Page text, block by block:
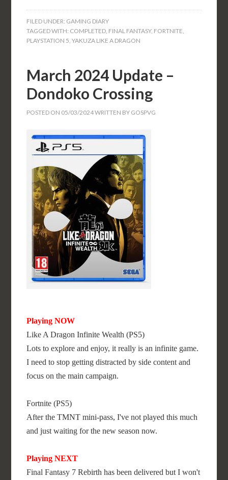
FILED UNDER: GAMING DIARY
TAGGED WITH: COMPLETED, FINAL FANTASY, FORTNITE,
PLAYSTATION 5,YAKUZA LIKE A DRAGON
March 2024 Update –
Dondoko Crossing
POSTED ON 05/03/2024WRITTEN BY GOSPVG
Playing NOW
Like A Dragon Infinite Wealth (PS5)
Lots to explore and enjoy, it really is an infinite game.
I need to stop getting distracted by side content and
focus on the main campaign.
Fortnite (PS5)
After the TMNT mini-pass, I've not played this much
and just waiting for the new season now.
Playing NEXT
Final Fantasy 7 Rebirth has been delivered but I won't